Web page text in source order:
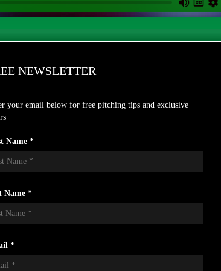
NEWSLETTER
your email below for free pitching tips and exclusive
Name *
Name *
*